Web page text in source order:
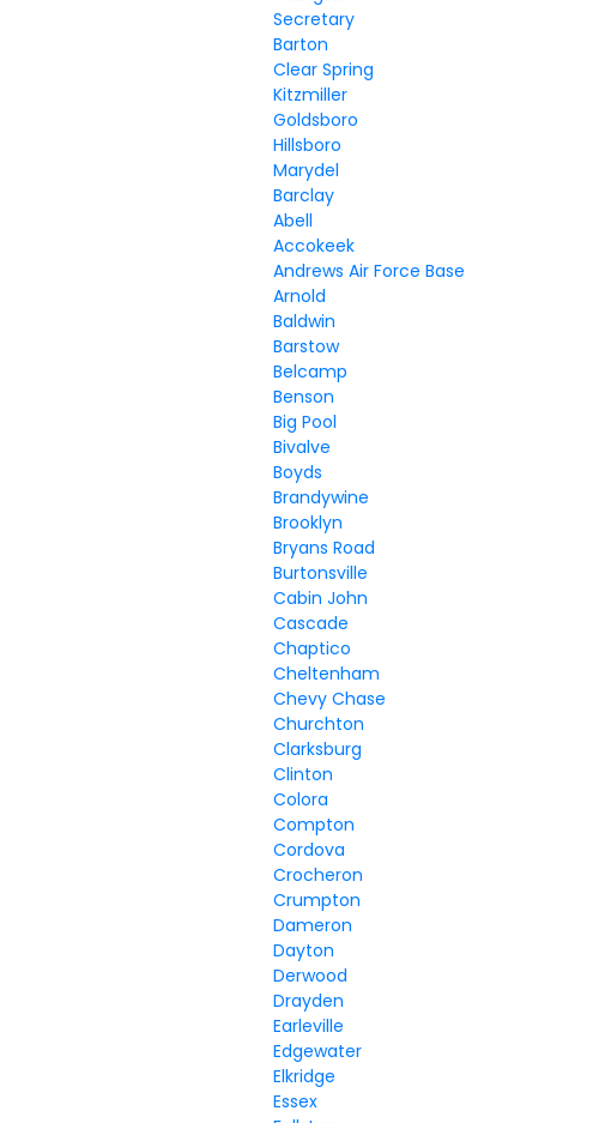
Secretary
Barton
Clear Spring
Kitzmiller
Goldsboro
Hillsboro
Marydel
Barclay
Abell
Accokeek
Andrews Air Force Base
Arnold
Baldwin
Barstow
Belcamp
Benson
Big Pool
Bivalve
Boyds
Brandywine
Brooklyn
Bryans Road
Burtonsville
Cabin John
Cascade
Chaptico
Cheltenham
Chevy Chase
Churchton
Clarksburg
Clinton
Colora
Compton
Cordova
Crocheron
Crumpton
Dameron
Dayton
Derwood
Drayden
Earleville
Edgewater
Elkridge
Essex